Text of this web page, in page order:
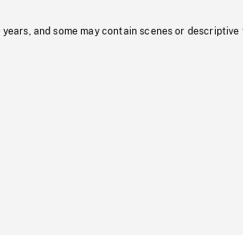
and some may contain scenes or descriptive